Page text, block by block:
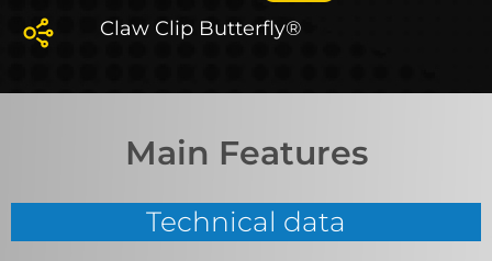
Claw Clip Butterfly®
Main Features
Technical data